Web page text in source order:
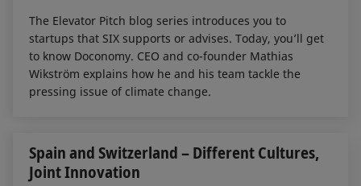
The Elevator Pitch blog series introduces you to
startups that SIX supports or advises. Today, you’ll get
to know Doconomy. CEO and co-founder Mathias
Wikström explains how he and his team tackle the
pressing issue of climate change.
Spain and Switzerland – Different Cultures,
Joint Innovation